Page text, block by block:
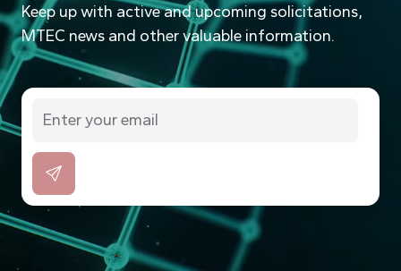
Keep up with active and upcoming solicitations,
MTEC news and other valuable information.